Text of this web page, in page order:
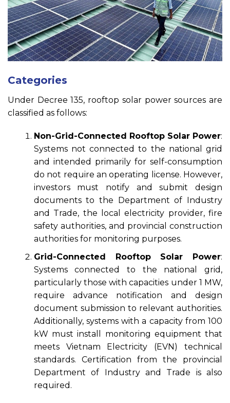
Categories
Under Decree 135, rooftop solar power sources are
classified as follows:
Non-Grid-Connected Rooftop Solar Power:
Systems not connected to the national grid
and intended primarily for self-consumption
do not require an operating license. However,
investors must notify and submit design
documents to the Department of Industry
and Trade, the local electricity provider, fire
safety authorities, and provincial construction
authorities for monitoring purposes.
Grid-Connected Rooftop Solar Power:
Systems connected to the national grid,
particularly those with capacities under 1 MW,
require advance notification and design
document submission to relevant authorities.
Additionally, systems with a capacity from 100
kW must install monitoring equipment that
meets Vietnam Electricity (EVN) technical
standards. Certification from the provincial
Department of Industry and Trade is also
required.